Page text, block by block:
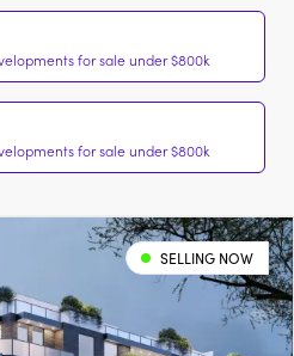
for sale under $800k
for sale under $800k
SELLING NOW